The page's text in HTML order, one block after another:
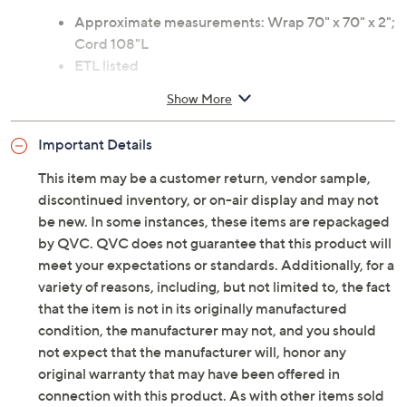
Approximate measurements: Wrap 70" x 70" x 2";
Cord 108"L
ETL listed
Show More
Important Details
This item may be a customer return, vendor sample,
discontinued inventory, or on-air display and may not
be new. In some instances, these items are repackaged
by QVC. QVC does not guarantee that this product will
meet your expectations or standards. Additionally, for a
variety of reasons, including, but not limited to, the fact
that the item is not in its originally manufactured
condition, the manufacturer may not, and you should
not expect that the manufacturer will, honor any
original warranty that may have been offered in
connection with this product. As with other items sold